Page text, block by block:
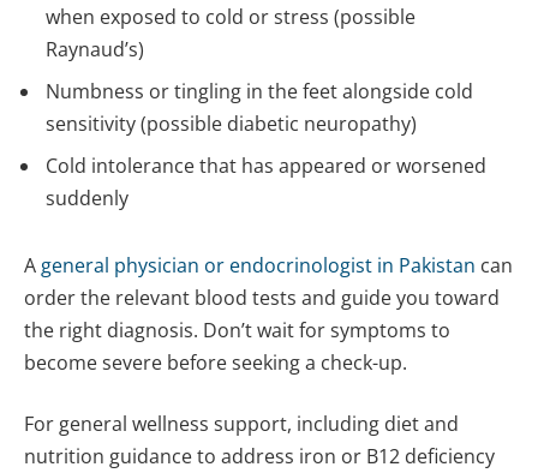
when exposed to cold or stress (possible
Raynaud’s)
Numbness or tingling in the feet alongside cold
sensitivity (possible diabetic neuropathy)
Cold intolerance that has appeared or worsened
suddenly
A general physician or endocrinologist in Pakistan can
order the relevant blood tests and guide you toward
the right diagnosis. Don’t wait for symptoms to
become severe before seeking a check-up.
For general wellness support, including diet and
nutrition guidance to address iron or B12 deficiency